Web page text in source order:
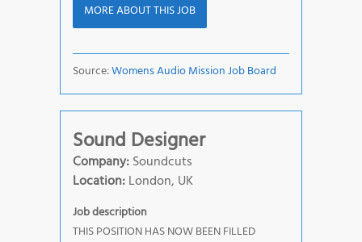
MORE ABOUT THIS JOB
Source:Womens Audio Mission Job Board
Sound Designer
Company:Soundcuts
Location:London, UK
Job description
THIS POSITION HAS NOW BEEN FILLED